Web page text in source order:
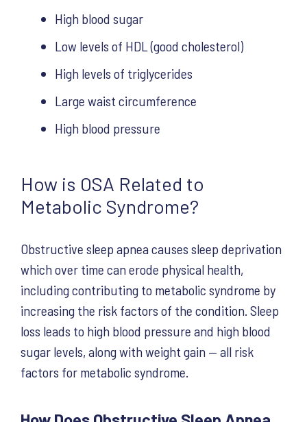
High blood sugar
Low levels of HDL (good cholesterol)
High levels of triglycerides
Large waist circumference
High blood pressure
How is OSA Related to
Metabolic Syndrome?
Obstructive sleep apnea causes sleep deprivation
which over time can erode physical health,
including contributing to metabolic syndrome by
increasing the risk factors of the condition. Sleep
loss leads to high blood pressure and high blood
sugar levels, along with weight gain — all risk
factors for metabolic syndrome.